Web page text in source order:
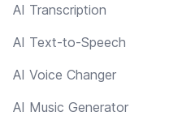
AI Transcription
AI Text-to-Speech
AI Voice Changer
AI Music Generator